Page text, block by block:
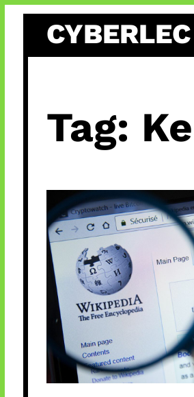
content
CYBERLEC
Tag: